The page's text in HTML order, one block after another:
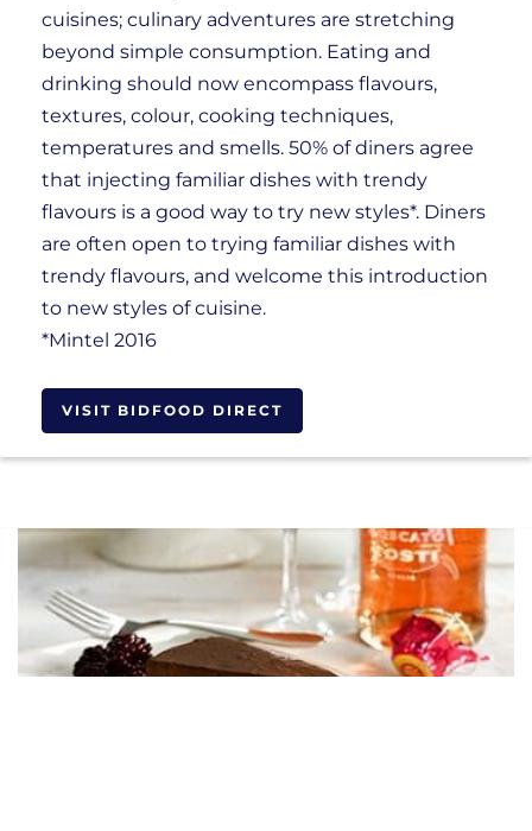
cuisines; culinary adventures are stretching
beyond simple consumption. Eating and
drinking should now encompass flavours,
textures, colour, cooking techniques,
temperatures and smells. 50% of diners agree
that injecting familiar dishes with trendy
flavours is a good way to try new styles*. Diners
are often open to trying familiar dishes with
trendy flavours, and welcome this introduction
to new styles of cuisine.
*Mintel 2016
VISIT BIDFOOD DIRECT